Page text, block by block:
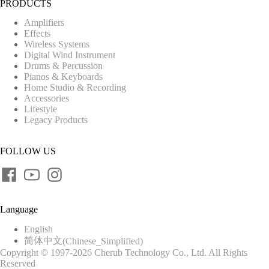
PRODUCTS
Amplifiers
Effects
Wireless Systems
Digital Wind Instrument
Drums & Percussion
Pianos & Keyboards
Home Studio & Recording
Accessories
Lifestyle
Legacy Products
FOLLOW US
Language
English
简体中文(Chinese_Simplified)
Copyright © 1997-2026 Cherub Technology Co., Ltd. All Rights
Reserved